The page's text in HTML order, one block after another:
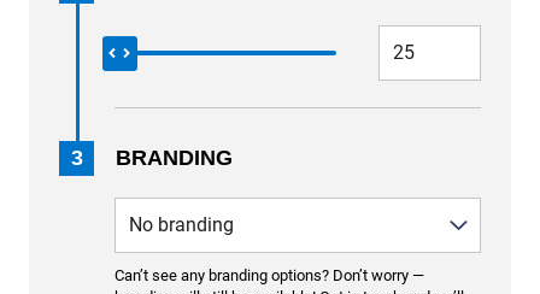
3 BRANDING
Can’t see any branding options? Don’t worry —